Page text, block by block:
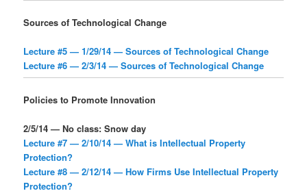
Sources of Technological Change
Lecture #5 — 1/29/14 — Sources of Technological Change
Lecture #6 — 2/3/14 — Sources of Technological Change
Policies to Promote Innovation
2/5/14 — No class: Snow day
Lecture #7 — 2/10/14 — What is Intellectual Property
Protection?
Lecture #8 — 2/12/14 — How Firms Use Intellectual Property
Protection?